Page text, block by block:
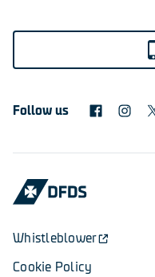
Follow us
Whistleblower
Cookie Policy